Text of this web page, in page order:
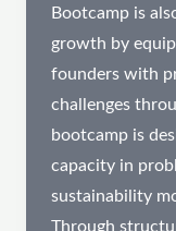
Bootcamp is
growth by
founders with
challenges
bootcamp is
capacity in
sustainability
Through